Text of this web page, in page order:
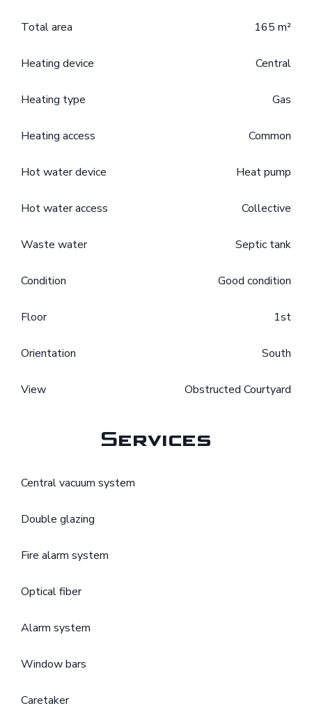
Total area 165 m²
Heating device Central
Heating type Gas
Heating access Common
Hot water device Heat pump
Hot water access Collective
Waste water Septic tank
Condition Good condition
Floor 1st
Orientation South
View Obstructed Courtyard
Services
Central vacuum system
Double glazing
Fire alarm system
Optical fiber
Alarm system
Window bars
Caretaker